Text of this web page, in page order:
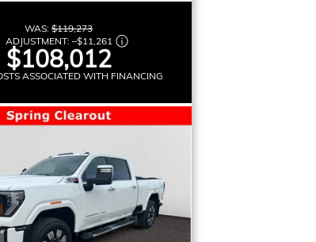
WAS:$119,273
ADJUSTMENT: –$11,261
$108,012
ASSOCIATED WITH FINANCING